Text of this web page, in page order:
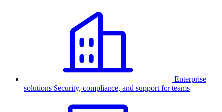
Enterprise
solutions Security, compliance, and support for teams